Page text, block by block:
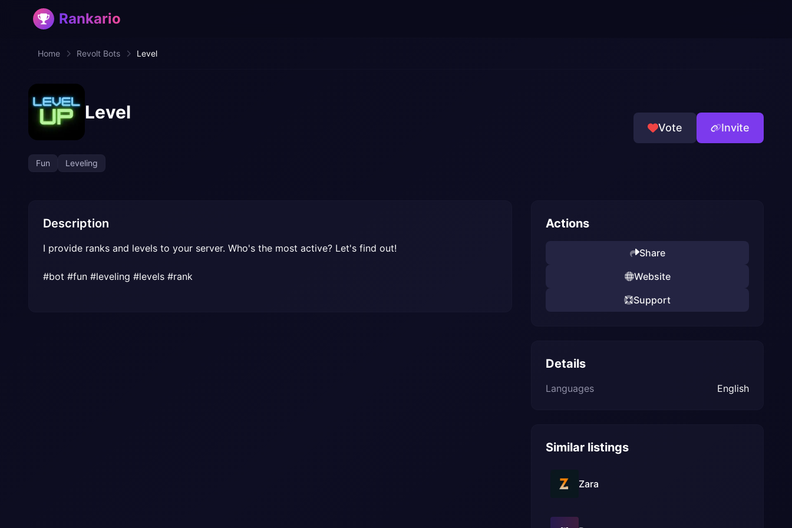
Rankario
Home Revolt Bots Level
Level
Fun Leveling
Vote Invite
Description
I provide ranks and levels to your server. Who's the most active? Let's find out!
#bot #fun #leveling #levels #rank
Actions
Share
Website
Support
Details
Languages English
Similar listings
Zara